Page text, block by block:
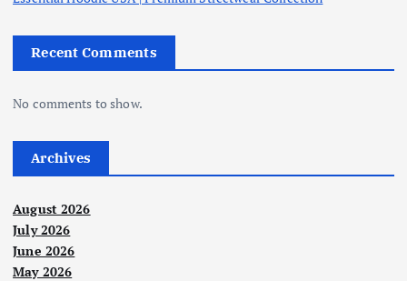
Recent Comments
No comments to show.
Archives
August 2026
July 2026
June 2026
May 2026